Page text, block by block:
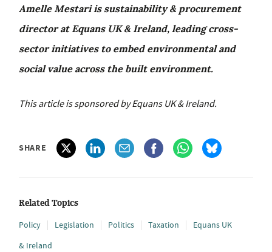
Amelle Mestari is sustainability & procurement
director at Equans UK & Ireland, leading cross-
sector initiatives to embed environmental and
social value across the built environment.
This article is sponsored by Equans UK & Ireland.
SHARE
Related Topics
Policy Legislation Politics Taxation
Equans UK
& Ireland